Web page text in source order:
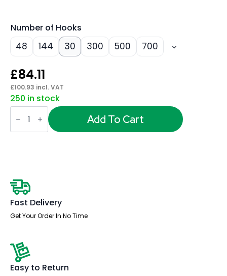
Number of Hooks
48 144 30 300 500 700
£84.11
£100.93 incl. VAT
250 in stock
Phoenix
Cygnus
Deposit
Add To Cart
Fast Delivery
Get Your Order In No Time
Easy to Return